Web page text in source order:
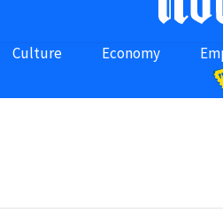
Culture Economy